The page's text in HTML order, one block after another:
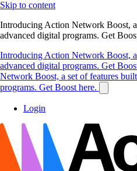
Skip to content
Introducing Action Network Boost,
advanced digital programs. Get
Introducing Action Network Boost,
advanced digital programs. Get
Network Boost, a set of features
programs. Get Boost here.
Login